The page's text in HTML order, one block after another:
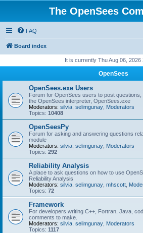
The OpenSees
FAQ
Board index
It is currently Thu Aug 06, 2026
OpenSees
OpenSees.exe Users
Forum for OpenSees users to post
the OpenSees interpreter, OpenSees.exe
Moderators: silvia selimgunay Moderators
Topics: 10408
OpenSeesPy
Forum for asking and answering questions
module
Moderators: silvia selimgunay Moderators
Topics: 292
Reliability Analysis
A place to ask questions on how to use
Reliability Analysis
Moderators: silvia selimgunay mhscott
Topics: 72
Framework
For developers writing C++, Fortran, Java,
comments to make.
Moderators: silvia selimgunay Moderators
Topics: 1117